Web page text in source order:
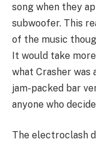
song when they
subwoofer. This
of the music
It would take
what Crasher was
jam-packed bar
anyone who
The electroclash